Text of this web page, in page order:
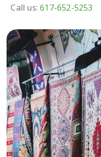
Call us:617-652-5253